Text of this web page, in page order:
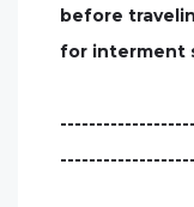
before
for interment